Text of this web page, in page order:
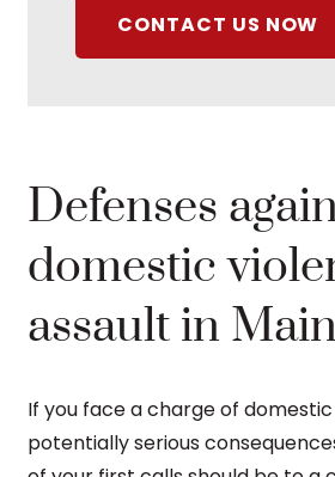
CONTACT US NOW
Defenses
domestic
assault in
If you face a charge of
potentially serious